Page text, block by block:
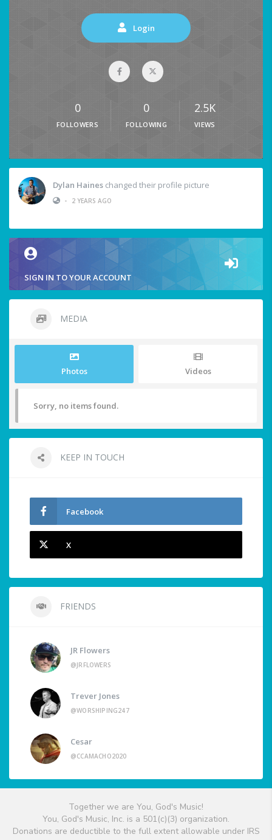
Login
0
FOLLOWERS
0
FOLLOWING
2.5K
VIEWS
Dylan Haines changed their profile picture
•
2 YEARS AGO
SIGN IN TO YOUR ACCOUNT
MEDIA
Photos Videos
Sorry, no items found.
KEEP IN TOUCH
Facebook
X
FRIENDS
JR Flowers
@JRFLOWERS
Trever Jones
@WORSHIPING247
Cesar
@CCAMACHO2020
Together we are You, God's Music!
You, God's Music, Inc. is a 501(c)(3) organization.
Donations are deductible to the full extent allowable under IRS